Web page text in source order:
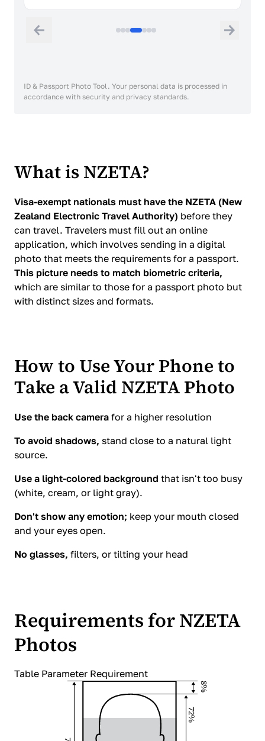
ID & Passport Photo Tool. Your personal data is processed in
accordance with security and privacy standards.
What is NZETA?
Visa-exempt nationals must have the NZETA (New
Zealand Electronic Travel Authority) before they
can travel. Travelers must fill out an online
application, which involves sending in a digital
photo that meets the requirements for a passport.
This picture needs to match biometric criteria,
which are similar to those for a passport photo but
with distinct sizes and formats.
How to Use Your Phone to
Take a Valid NZETA Photo
Use the back camera for a higher resolution
To avoid shadows, stand close to a natural light
source.
Use a light-colored background that isn't too busy
(white, cream, or light gray).
Don't show any emotion; keep your mouth closed
and your eyes open.
No glasses, filters, or tilting your head
Requirements for NZETA
Photos
Table Parameter Requirement
72%
8%